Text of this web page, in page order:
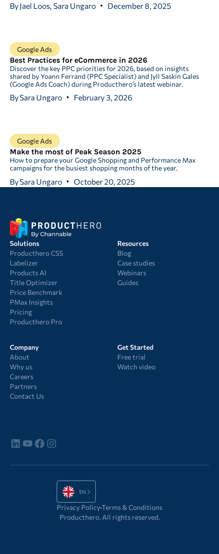
ByJael Loos, Sara Ungaro December 8, 2025
Google Ads
Best Practices for eCommerce in 2026
Discover the key PPC priorities for 2026, based on insights
shared by Yoann Ferrand (PPC Specialist) and Jyll Saskin Gales
(Google Ads Coach) during Producthero’s latest webinar.
BySara Ungaro February 3, 2026
Google Ads
Make the most of Peak Season 2025
How to prepare your Google Shopping and Performance Max
campaigns for the busiest shopping months of the year.
BySara Ungaro October 20, 2025
Solutions
Producthero CSS
Labelizer
Products AI
Title Optimizer
Price Benchmark
PMax Insights
Pricing
Producthero Pro
Resources
Blog
Case studies
Webinars
Guides
Company
About
Why us
Careers
Partners
Contact Us
Get Started
Free trial
Watch video
EN
Privacy Policy Terms & Conditions
Producthero. All rights reserved.